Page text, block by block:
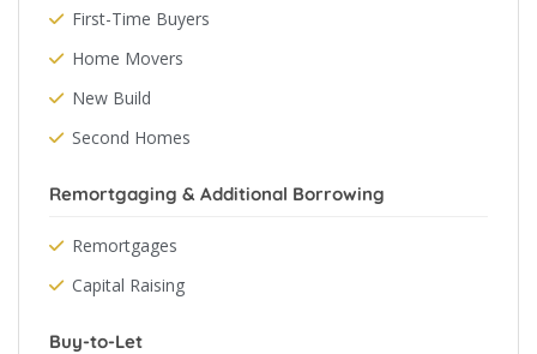
First-Time Buyers
Home Movers
New Build
Second Homes
Remortgaging & Additional Borrowing
Remortgages
Capital Raising
Buy-to-Let